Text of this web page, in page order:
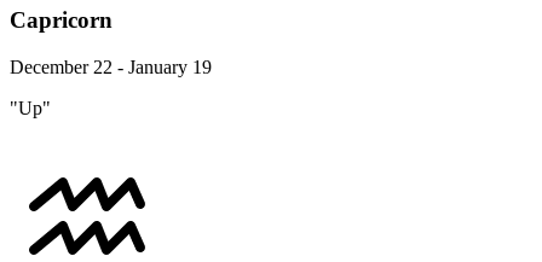
Capricorn
December 22 - January 19
"Up"